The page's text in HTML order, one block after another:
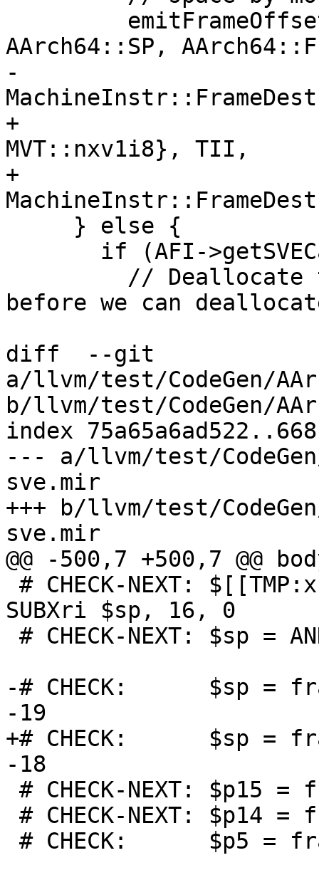
AArch64::SP,
-                        -
+                        {-
MVT::nxv1i8}, TII,
+
before we can
diff  --git
a/llvm/test/CodeGen/
b/llvm/test/CodeGen/
index
--- a/llvm/test/
sve.mir
+++ b/llvm/test/
sve.mir
@@ -500,7 +500,7
SUBXri $sp, 16, 0
-# CHECK:      $sp =
-19
+# CHECK:      $sp =
-18